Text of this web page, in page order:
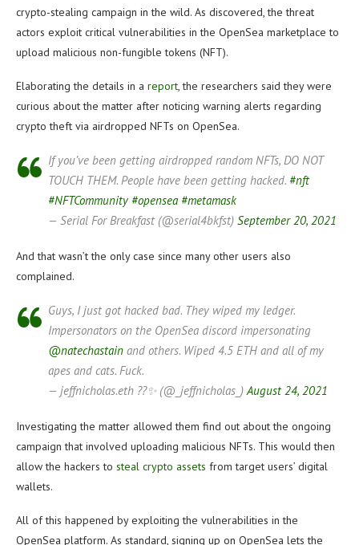
crypto-stealing campaign in the wild. As discovered, the threat
actors exploit critical vulnerabilities in the OpenSea marketplace to
upload malicious non-fungible tokens (NFT).
Elaborating the details in a report, the researchers said they were
curious about the matter after noticing warning alerts regarding
crypto theft via airdropped NFTs on OpenSea.
If you’ve been getting airdropped random NFTs, DO NOT
TOUCH THEM. People have been getting hacked. #nft
#NFTCommunity #opensea #metamask
— Serial For Breakfast (@serial4bkfst) September 20, 2021
And that wasn’t the only case since many other users also
complained.
Guys, I just got hacked bad. They wiped my ledger.
Impersonators on the OpenSea discord impersonating
@natechastain and others. Wiped 4.5 ETH and all of my
apes and cats. Fuck.
— jeffnicholas.eth ??✨ (@_jeffnicholas_)August 24, 2021
Investigating the matter allowed them find out about the ongoing
campaign that involved uploading malicious NFTs. This would then
allow the hackers to steal crypto assets from target users’ digital
wallets.
All of this happened by exploiting the vulnerabilities in the
OpenSea platform. As standard, signing up on OpenSea lets the